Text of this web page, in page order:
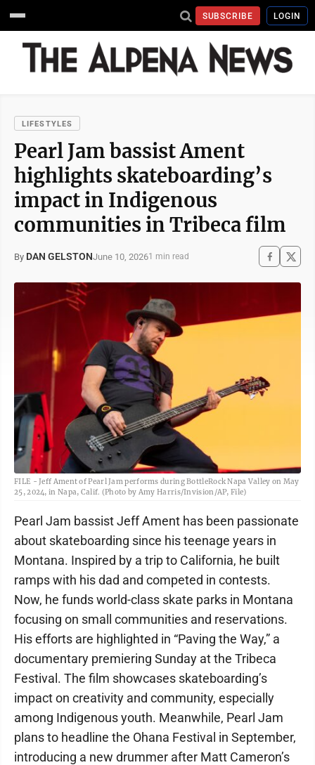
SUBSCRIBE LOGIN
LIFESTYLES
Pearl Jam bassist Ament
highlights skateboarding’s
impact in Indigenous
communities in Tribeca film
By DAN GELSTONJune 10, 20261 min read
FILE - Jeff Ament of Pearl Jam performs during BottleRock Napa Valley on May
25, 2024, in Napa, Calif. (Photo by Amy Harris/Invision/AP, File)
Pearl Jam bassist Jeff Ament has been passionate
about skateboarding since his teenage years in
Montana. Inspired by a trip to California, he built
ramps with his dad and competed in contests.
Now, he funds world-class skate parks in Montana
focusing on small communities and reservations.
His efforts are highlighted in “Paving the Way,” a
documentary premiering Sunday at the Tribeca
Festival. The film showcases skateboarding’s
impact on creativity and community, especially
among Indigenous youth. Meanwhile, Pearl Jam
plans to headline the Ohana Festival in September,
introducing a new drummer after Matt Cameron’s